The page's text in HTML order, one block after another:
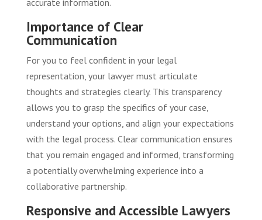
accurate information.
Importance of Clear
Communication
For you to feel confident in your legal
representation, your lawyer must articulate
thoughts and strategies clearly. This transparency
allows you to grasp the specifics of your case,
understand your options, and align your expectations
with the legal process. Clear communication ensures
that you remain engaged and informed, transforming
a potentially overwhelming experience into a
collaborative partnership.
Responsive and Accessible Lawyers